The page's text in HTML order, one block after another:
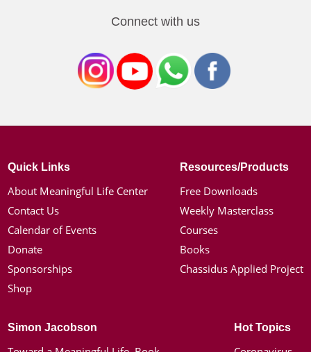
Connect with us
Quick Links
About Meaningful Life Center
Contact Us
Calendar of Events
Donate
Sponsorships
Shop
Resources/Products
Free Downloads
Weekly Masterclass
Courses
Books
Chassidus Applied Project
Simon Jacobson Hot Topics